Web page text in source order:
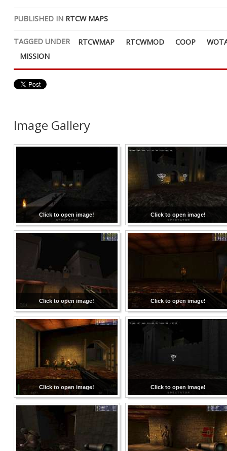
PUBLISHED IN RTCW MAPS
TAGGED UNDER RTCWMAP RTCWMOD COOP
MISSION
Image Gallery
Click to open image! Click to open image!
Click to open image! Click to open image!
Click to open image! Click to open image!